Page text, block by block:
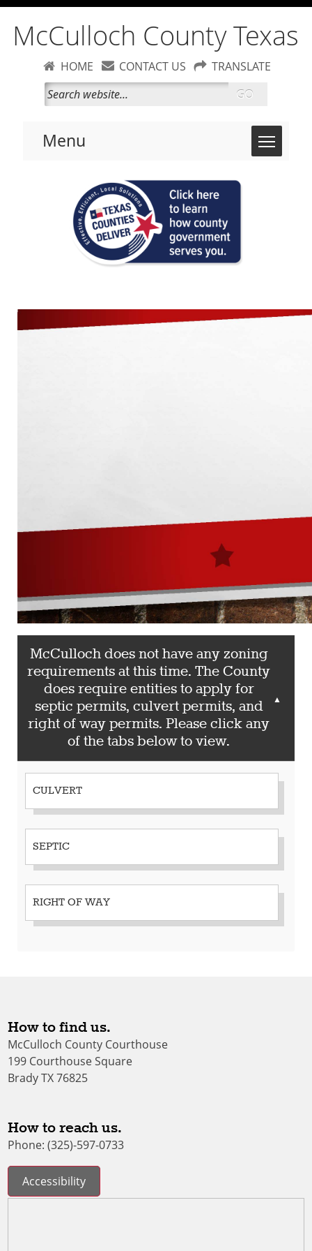
McCulloch County Texas
HOME CONTACT US TRANSLATE
GO
Toggle
Menu
McCulloch does not have any zoning
requirements at this time. The County
does require entities to apply for
septic permits, culvert permits, and
right of way permits. Please click any
of the tabs below to view.
▲
CULVERT
SEPTIC
RIGHT OF WAY
How to find us.
McCulloch County Courthouse
199 Courthouse Square
Brady TX 76825
How to reach us.
Phone: (325)-597-0733
Accessibility